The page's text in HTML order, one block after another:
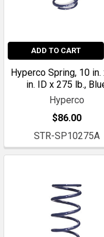
ADD TO CART
Hyperco Spring, 10 in.
in. ID x 275 lb.,
Hyperco
$86.00
STR-SP10275A